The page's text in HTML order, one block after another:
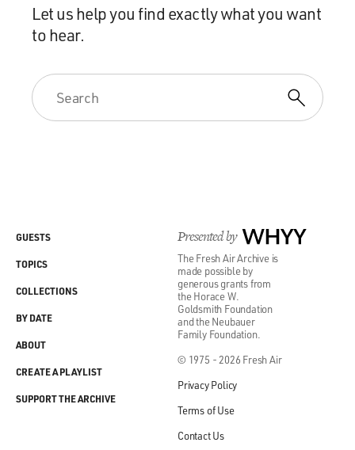
Let us help you find exactly what you want
to hear.
Presented by WHYY
The Fresh Air Archive is
made possible by
generous grants from
the Horace W.
Goldsmith Foundation
and the Neubauer
Family Foundation.
© 1975 - 2026 Fresh Air
Privacy Policy
Terms of Use
Contact Us
GUESTS
TOPICS
COLLECTIONS
BY DATE
ABOUT
CREATE A PLAYLIST
SUPPORT THE ARCHIVE